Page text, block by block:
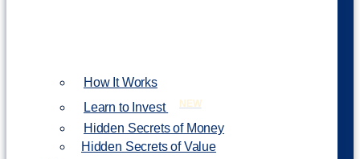
How It Works
Learn to Invest
NEW
Hidden Secrets of Money
Hidden Secrets of Value